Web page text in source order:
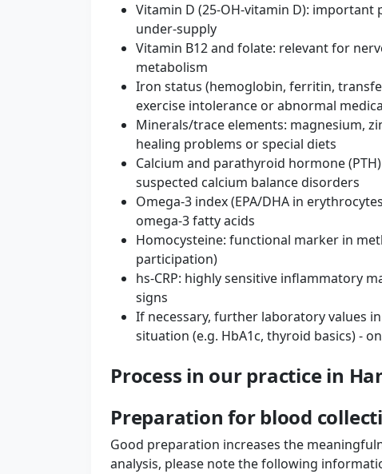
Vitamin D (25‑OH‑vitamin D):
under-supply
Vitamin B12 and folate: relevant for
metabolism
Iron status (hemoglobin, ferritin,
exercise intolerance or abnormal
Minerals/trace elements: magnesium,
healing problems or special diets
Calcium and parathyroid hormone
suspected calcium balance disorders
Omega-3 index (EPA/DHA in
omega-3 fatty acids
Homocysteine: functional marker in
participation)
hs‑CRP: highly sensitive inflammatory
signs
If necessary, further laboratory values
situation (e.g. HbA1c, thyroid basics) -
Process in our practice in
Preparation for blood
Good preparation increases the
analysis, please note the following